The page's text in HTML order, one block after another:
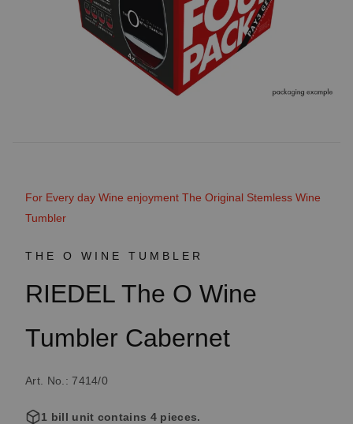
For Every day Wine enjoyment The Original Stemless Wine
Tumbler
THE O WINE TUMBLER
RIEDEL The O Wine
Tumbler Cabernet
Art. No.: 7414/0
1 bill unit contains 4 pieces.